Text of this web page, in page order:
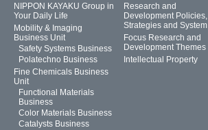
NIPPON KAYAKU Group in
Your Daily Life
Mobility & Imaging
Business Unit
Safety Systems Business
Polatechno Business
Fine Chemicals Business
Unit
Functional Materials
Business
Color Materials Business
Catalysts Business
Research and
Development Policies,
Strategies and System
Focus Research and
Development Themes
Intellectual Property